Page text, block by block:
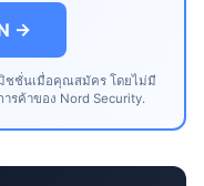
→
ชชั่นเมื่อคุณสมัคร โดยไม่มี
รค้าของ Nord Security.